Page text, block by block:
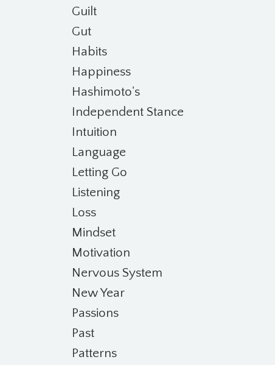
Guilt
Gut
Habits
Happiness
Hashimoto's
Independent Stance
Intuition
Language
Letting Go
Listening
Loss
Mindset
Motivation
Nervous System
New Year
Passions
Past
Patterns